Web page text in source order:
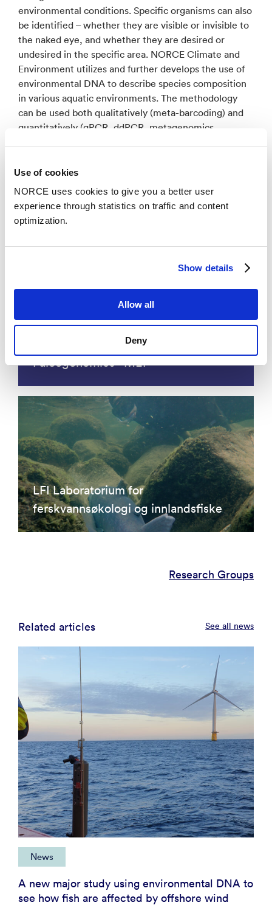
Use of cookies
NORCE uses cookies to give you a better user
experience through statistics on traffic and content
optimization.
Show details
Allow all
Deny
environmental conditions. Specific organisms can also
be identified – whether they are visible or invisible to
the naked eye, and whether they are desired or
undesired in the specific area. NORCE Climate and
Environment utilizes and further develops the use of
environmental DNA to describe species composition
in various aquatic environments. The methodology
can be used both qualitatively (meta-barcoding) and
quantitatively (qPCR, ddPCR, metagenomics,
achieve the best possible description of biodiversity in
the ocean and on the seabed.
Related research groups
Molecular Ecology and
Paleogenomics - MEP
LFI Laboratorium for
ferskvannsøkologi og innlandsfiske
Research Groups
Related articles See all news
News
A new major study using environmental DNA to
see how fish are affected by offshore wind